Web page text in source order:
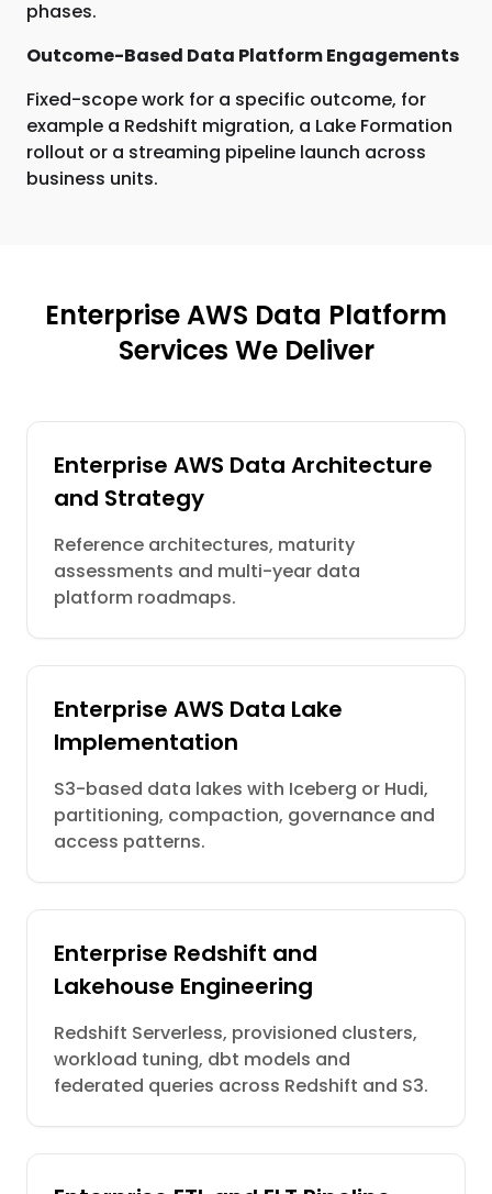
phases.
Outcome-Based Data Platform Engagements
Fixed-scope work for a specific outcome, for
example a Redshift migration, a Lake Formation
rollout or a streaming pipeline launch across
business units.
Enterprise AWS Data Platform
Services We Deliver
Enterprise AWS Data Architecture
and Strategy
Reference architectures, maturity
assessments and multi-year data
platform roadmaps.
Enterprise AWS Data Lake
Implementation
S3-based data lakes with Iceberg or Hudi,
partitioning, compaction, governance and
access patterns.
Enterprise Redshift and
Lakehouse Engineering
Redshift Serverless, provisioned clusters,
workload tuning, dbt models and
federated queries across Redshift and S3.